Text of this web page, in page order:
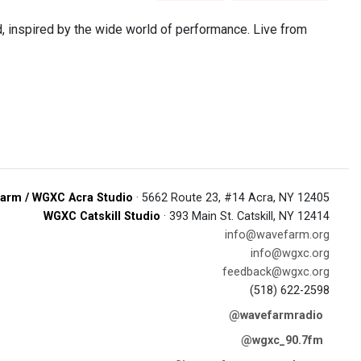
inspired by the wide world of performance. Live from
/ WGXC Acra Studio · 5662 Route 23, #14 Acra, NY 12405
WGXC Catskill Studio · 393 Main St. Catskill, NY 12414
info@wavefarm.org
info@wgxc.org
feedback@wgxc.org
(518) 622-2598
@wavefarmradio
@wgxc_90.7fm